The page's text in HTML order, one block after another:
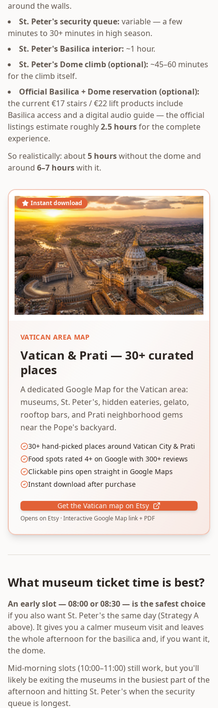
around the walls.
St. Peter's security queue: variable — a few
minutes to 30+ minutes in high season.
St. Peter's Basilica interior: ~1 hour.
St. Peter's Dome climb (optional): ~45–60 minutes
for the climb itself.
Official Basilica + Dome reservation (optional):
the current €17 stairs / €22 lift products include
Basilica access and a digital audio guide — the official
listings estimate roughly2.5 hoursfor the complete
experience.
So realistically: about5 hourswithout the dome and
around 6–7 hourswith it.
Instant download
VATICAN AREA MAP
Vatican & Prati — 30+ curated
places
A dedicated Google Map for the Vatican area:
museums, St. Peter's, hidden eateries, gelato,
rooftop bars, and Prati neighborhood gems
near the Pope's backyard.
30+ hand-picked places around Vatican City & Prati
Food spots rated 4+ on Google with 300+ reviews
Clickable pins open straight in Google Maps
Instant download after purchase
Get the Vatican map on Etsy
Opens on Etsy · Interactive Google Map link + PDF
What museum ticket time is best?
An early slot — 08:00 or 08:30 — is the safest choice
if you also want St. Peter's the same day (Strategy A
above). It gives you a calmer museum visit and leaves
the whole afternoon for the basilica and, if you want it,
the dome.
Mid-morning slots (10:00–11:00) still work, but you'll
likely be exiting the museums in the busiest part of the
afternoon and hitting St. Peter's when the security
queue is longest.